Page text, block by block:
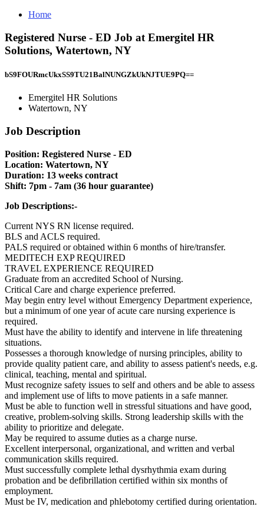
Home
Registered Nurse - ED Job at Emergitel HR
Solutions, Watertown, NY
bS9FOURmcUkxSS9TU21BalNUNGZkUkNJTUE9PQ==
Emergitel HR Solutions
Watertown, NY
Job Description
Position: Registered Nurse - ED
Location: Watertown, NY
Duration: 13 weeks contract
Shift: 7pm - 7am (36 hour guarantee)
Job Descriptions:-
Current NYS RN license required.
BLS and ACLS required.
PALS required or obtained within 6 months of hire/transfer.
MEDITECH EXP REQUIRED
TRAVEL EXPERIENCE REQUIRED
Graduate from an accredited School of Nursing.
Critical Care and charge experience preferred.
May begin entry level without Emergency Department experience,
but a minimum of one year of acute care nursing experience is
required.
Must have the ability to identify and intervene in life threatening
situations.
Possesses a thorough knowledge of nursing principles, ability to
provide quality patient care, and ability to assess patient's needs, e.g.
clinical, teaching, mental and spiritual.
Must recognize safety issues to self and others and be able to assess
and implement use of lifts to move patients in a safe manner.
Must be able to function well in stressful situations and have good,
creative, problem-solving skills. Strong leadership skills with the
ability to prioritize and delegate.
May be required to assume duties as a charge nurse.
Excellent interpersonal, organizational, and written and verbal
communication skills required.
Must successfully complete lethal dysrhythmia exam during
probation and be defibrillation certified within six months of
employment.
Must be IV, medication and phlebotomy certified during orientation.